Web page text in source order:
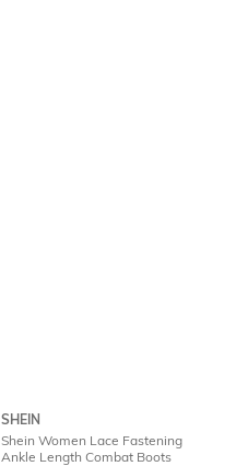
SHEIN
Shein Women Lace Fastening
Ankle Length Combat Boots